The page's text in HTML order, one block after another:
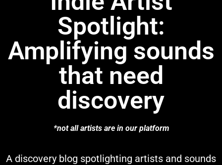
Spotlight:
Amplifying sounds
that need
discovery
*not all artists are in our platform
A discovery blog spotlighting artists and sounds